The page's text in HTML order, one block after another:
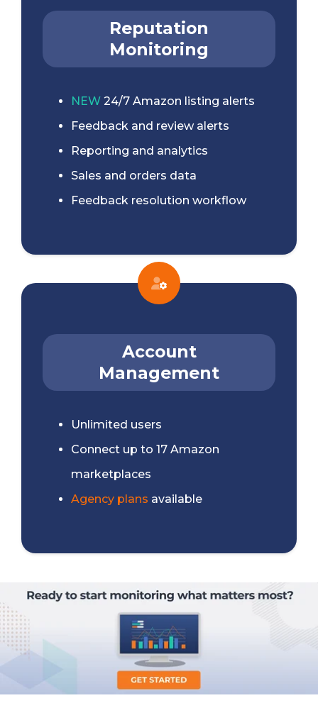
Reputation
Monitoring
NEW 24/7 Amazon listing alerts
Feedback and review alerts
Reporting and analytics
Sales and orders data
Feedback resolution workflow
Account
Management
Unlimited users
Connect up to 17 Amazon
marketplaces
Agency plans available